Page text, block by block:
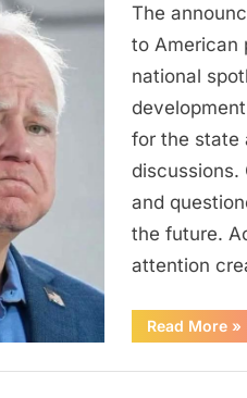
The
to American
national
for the state
and
the future.
attention
Read More »